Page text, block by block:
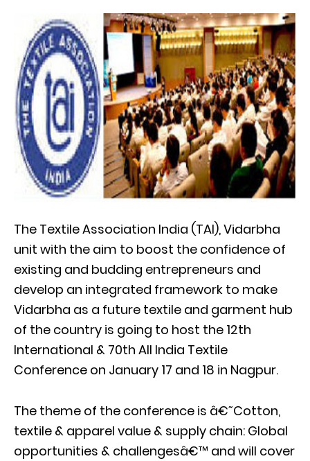
The Textile Association India (TAI), Vidarbha
unit with the aim to boost the confidence of
existing and budding entrepreneurs and
develop an integrated framework to make
Vidarbha as a future textile and garment hub
of the country is going to host the 12th
International & 70th All India Textile
Conference on January 17 and 18 in Nagpur.
The theme of the conference is â€˜Cotton,
textile & apparel value & supply chain: Global
opportunities & challengesâ€™ and will cover